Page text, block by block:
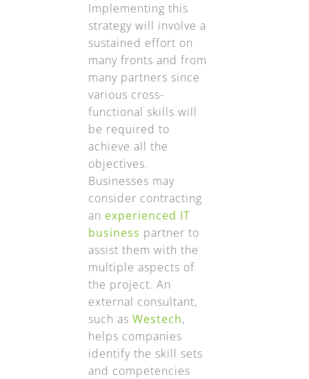
Implementing this
strategy will involve a
sustained effort on
many fronts and from
many partners since
various cross-
functional skills will
be required to
achieve all the
objectives.
Businesses may
consider contracting
an experienced IT
business partner to
assist them with the
multiple aspects of
the project. An
external consultant,
such as Westech,
helps companies
identify the skill sets
and competencies